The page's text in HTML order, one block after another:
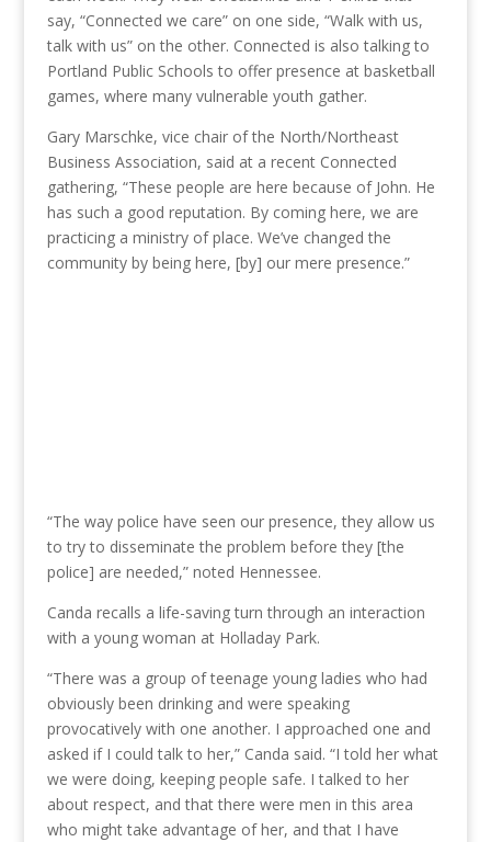
say, “Connected we care” on one side, “Walk with us,
talk with us” on the other. Connected is also talking to
Portland Public Schools to offer presence at basketball
games, where many vulnerable youth gather.
Gary Marschke, vice chair of the North/Northeast
Business Association, said at a recent Connected
gathering, “These people are here because of John. He
has such a good reputation. By coming here, we are
practicing a ministry of place. We’ve changed the
community by being here, [by] our mere presence.”
“The way police have seen our presence, they allow us
to try to disseminate the problem before they [the
police] are needed,” noted Hennessee.
Canda recalls a life-saving turn through an interaction
with a young woman at Holladay Park.
“There was a group of teenage young ladies who had
obviously been drinking and were speaking
provocatively with one another. I approached one and
asked if I could talk to her,” Canda said. “I told her what
we were doing, keeping people safe. I talked to her
about respect, and that there were men in this area
who might take advantage of her, and that I have